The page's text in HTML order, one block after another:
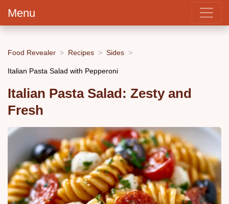
Menu
Food Revealer Recipes Sides
Italian Pasta Salad with Pepperoni
Italian Pasta Salad: Zesty and
Fresh